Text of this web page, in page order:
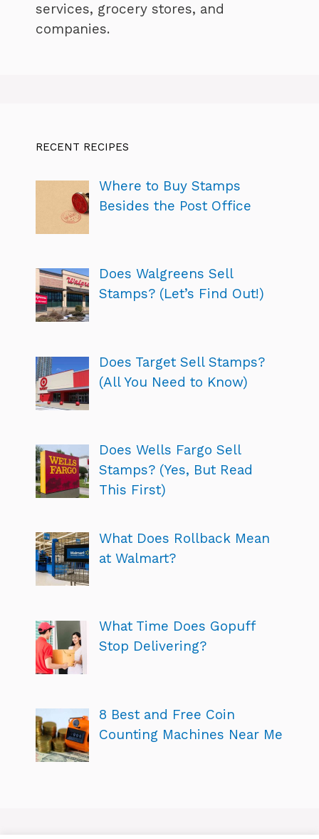
services, grocery stores, and
companies.
RECENT RECIPES
Where to Buy Stamps
Besides the Post Office
Does Walgreens Sell
Stamps? (Let’s Find Out!)
Does Target Sell Stamps?
(All You Need to Know)
Does Wells Fargo Sell
Stamps? (Yes, But Read
This First)
What Does Rollback Mean
at Walmart?
What Time Does Gopuff
Stop Delivering?
8 Best and Free Coin
Counting Machines Near Me